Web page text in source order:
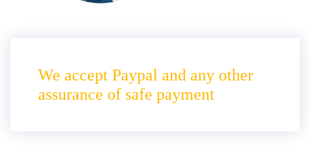
We accept Paypal and any other
assurance of safe payment